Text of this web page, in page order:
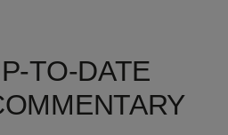
TO-DATE